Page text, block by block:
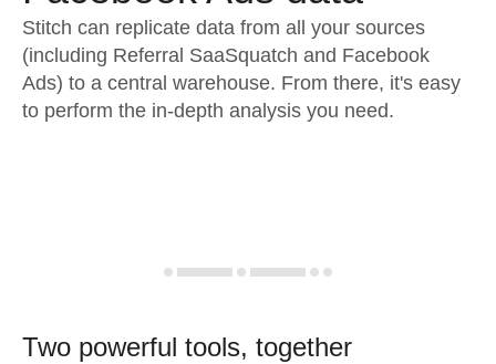
Stitch can replicate data from all your sources
(including Referral SaaSquatch and Facebook
Ads) to a central warehouse. From there, it's easy
to perform the in-depth analysis you need.
Two powerful tools, together